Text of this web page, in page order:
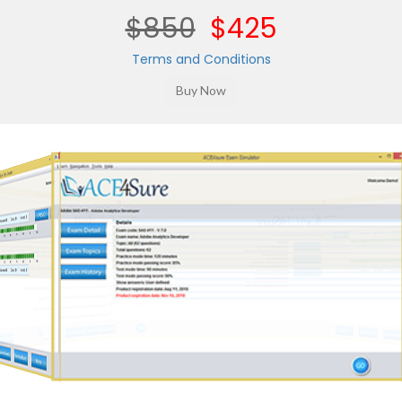
$850 $425
Terms and Conditions